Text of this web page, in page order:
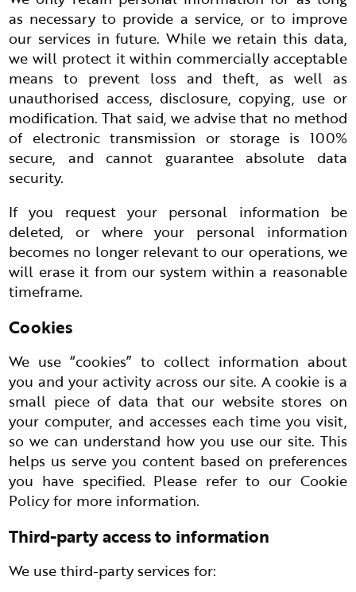
as necessary to provide a service, or to improve
our services in future. While we retain this data,
we will protect it within commercially acceptable
means to prevent loss and theft, as well as
unauthorised access, disclosure, copying, use or
modification. That said, we advise that no method
of electronic transmission or storage is 100%
secure, and cannot guarantee absolute data
security.
If you request your personal information be
deleted, or where your personal information
becomes no longer relevant to our operations, we
will erase it from our system within a reasonable
timeframe.
Cookies
We use “cookies” to collect information about
you and your activity across our site. A cookie is a
small piece of data that our website stores on
your computer, and accesses each time you visit,
so we can understand how you use our site. This
helps us serve you content based on preferences
you have specified. Please refer to our Cookie
Policy for more information.
Third-party access to information
We use third-party services for: